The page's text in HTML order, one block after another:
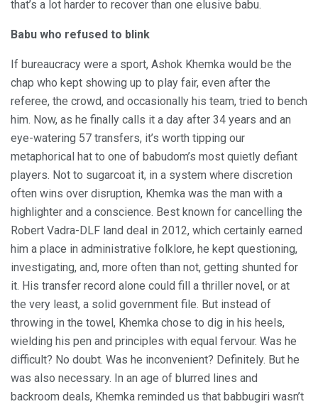
that’s a lot harder to recover than one elusive babu.
Babu who refused to blink
If bureaucracy were a sport, Ashok Khemka would be the
chap who kept showing up to play fair, even after the
referee, the crowd, and occasionally his team, tried to bench
him. Now, as he finally calls it a day after 34 years and an
eye-watering 57 transfers, it’s worth tipping our
metaphorical hat to one of babudom’s most quietly defiant
players. Not to sugarcoat it, in a system where discretion
often wins over disruption, Khemka was the man with a
highlighter and a conscience. Best known for cancelling the
Robert Vadra-DLF land deal in 2012, which certainly earned
him a place in administrative folklore, he kept questioning,
investigating, and, more often than not, getting shunted for
it. His transfer record alone could fill a thriller novel, or at
the very least, a solid government file. But instead of
throwing in the towel, Khemka chose to dig in his heels,
wielding his pen and principles with equal fervour. Was he
difficult? No doubt. Was he inconvenient? Definitely. But he
was also necessary. In an age of blurred lines and
backroom deals, Khemka reminded us that babbugiri wasn’t